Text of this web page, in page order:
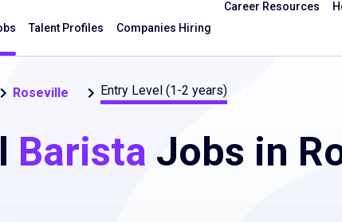
Talent Profiles Companies Hiring
Career Resources
Roseville Entry Level (1-2 years)
Barista Jobs in